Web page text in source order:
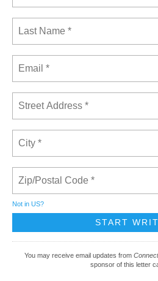
Not in US?
You may receive email updates from
sponsor of this letter